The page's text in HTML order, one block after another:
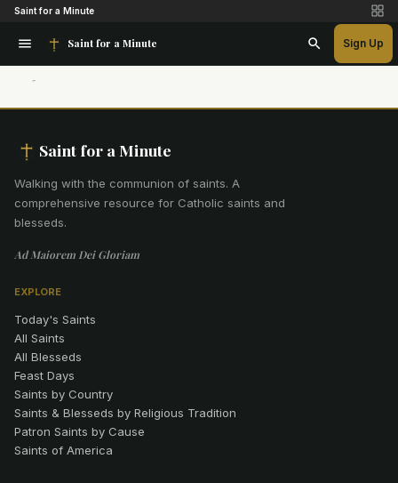
Saint for a Minute
Saint for a Minute Sign Up
Saint for a Minute
Walking with the communion of saints. A
comprehensive resource for Catholic saints and
blesseds.
Ad Maiorem Dei Gloriam
EXPLORE
Today's Saints
All Saints
All Blesseds
Feast Days
Saints by Country
Saints & Blesseds by Religious Tradition
Patron Saints by Cause
Saints of America